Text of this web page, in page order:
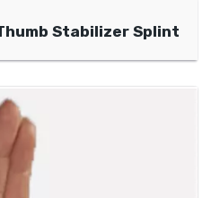
Stabilizer Splint